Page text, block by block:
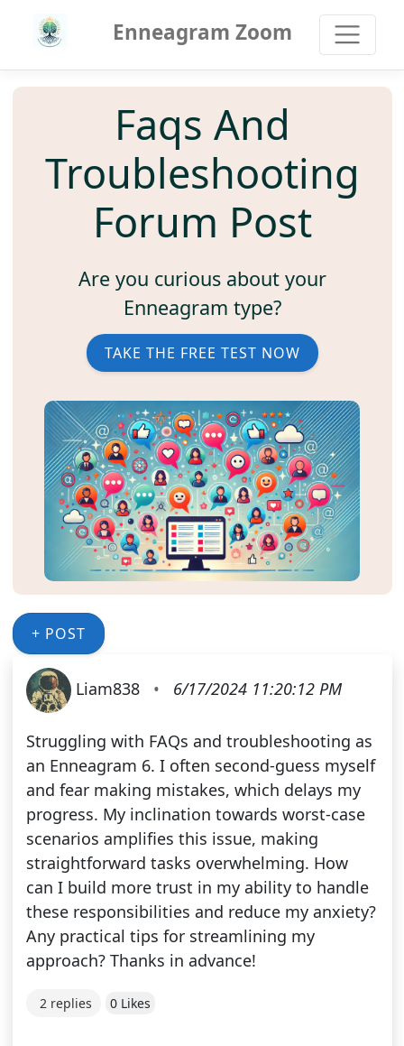
Enneagram Zoom
Faqs And
Troubleshooting
Forum Post
Are you curious about your
Enneagram type?
TAKE THE FREE TEST NOW
+ POST
Liam838 • 6/17/2024 11:20:12 PM
Struggling with FAQs and troubleshooting as
an Enneagram 6. I often second-guess myself
and fear making mistakes, which delays my
progress. My inclination towards worst-case
scenarios amplifies this issue, making
straightforward tasks overwhelming. How
can I build more trust in my ability to handle
these responsibilities and reduce my anxiety?
Any practical tips for streamlining my
approach? Thanks in advance!
2 replies 0 Likes